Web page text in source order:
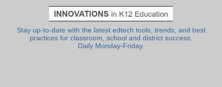
Stay up-to-date with the latest edtech tools, trends, and best
practices for classroom, school and district success.
Daily Monday-Friday.